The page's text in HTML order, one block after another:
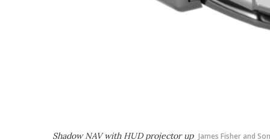
Shadow NAV with HUD projector up James Fisher and